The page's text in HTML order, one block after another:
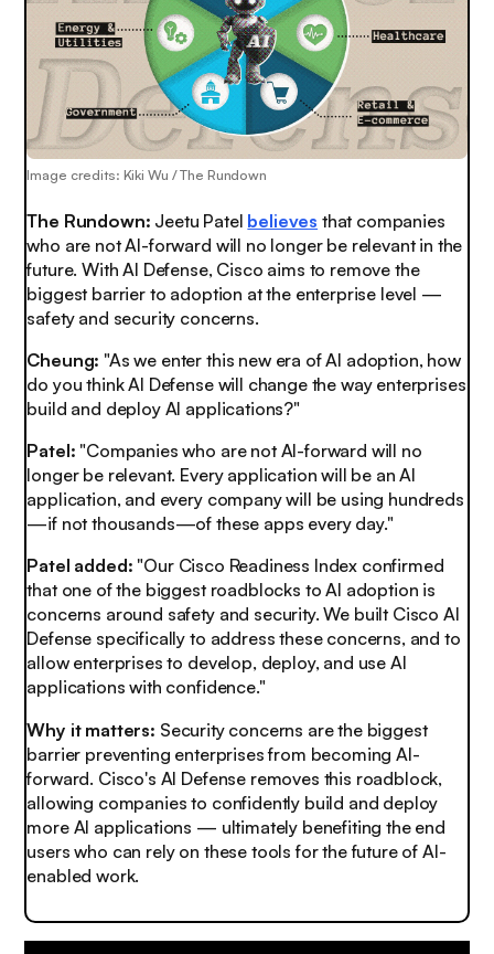
Image credits: Kiki Wu / The Rundown
The Rundown: Jeetu Patel believes that companies
who are not AI-forward will no longer be relevant in the
future. With AI Defense, Cisco aims to remove the
biggest barrier to adoption at the enterprise level —
safety and security concerns.
Cheung: "As we enter this new era of AI adoption, how
do you think AI Defense will change the way enterprises
build and deploy AI applications?"
Patel: "Companies who are not AI-forward will no
longer be relevant. Every application will be an AI
application, and every company will be using hundreds
—if not thousands—of these apps every day."
Patel added: "Our Cisco Readiness Index confirmed
that one of the biggest roadblocks to AI adoption is
concerns around safety and security. We built Cisco AI
Defense specifically to address these concerns, and to
allow enterprises to develop, deploy, and use AI
applications with confidence."
Why it matters: Security concerns are the biggest
barrier preventing enterprises from becoming AI-
forward. Cisco's AI Defense removes this roadblock,
allowing companies to confidently build and deploy
more AI applications — ultimately benefiting the end
users who can rely on these tools for the future of AI-
enabled work.